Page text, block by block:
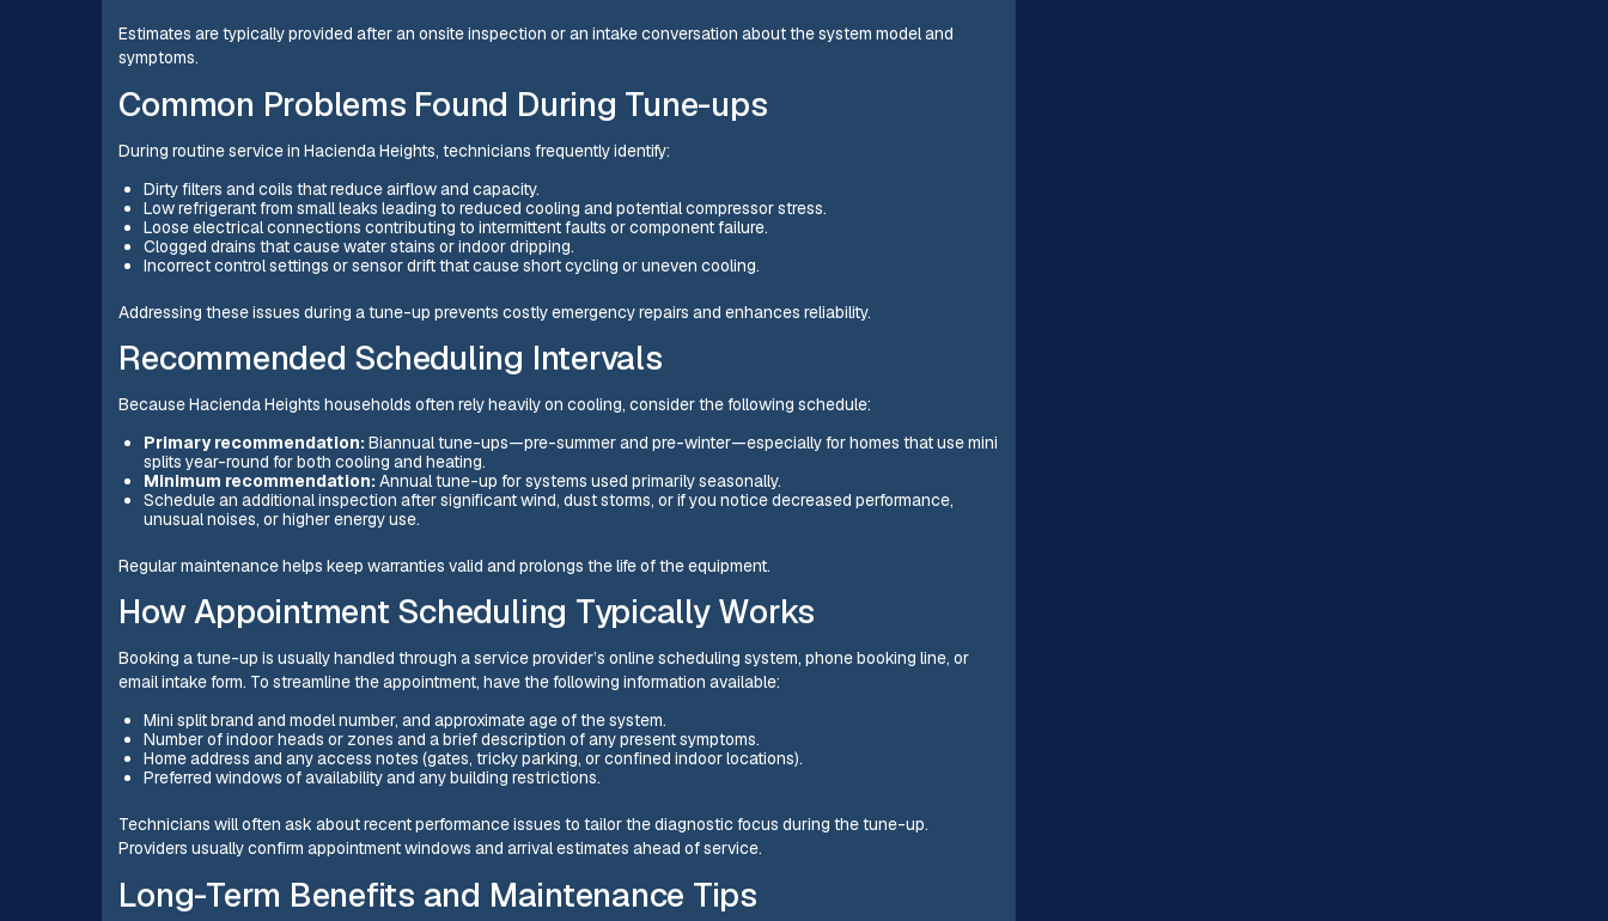
Estimates are typically provided after an onsite inspection or an intake conversation about the system model and
symptoms.
Common Problems Found During Tune-ups
During routine service in Hacienda Heights, technicians frequently identify:
Dirty filters and coils that reduce airflow and capacity.
Low refrigerant from small leaks leading to reduced cooling and potential compressor stress.
Loose electrical connections contributing to intermittent faults or component failure.
Clogged drains that cause water stains or indoor dripping.
Incorrect control settings or sensor drift that cause short cycling or uneven cooling.
Addressing these issues during a tune-up prevents costly emergency repairs and enhances reliability.
Recommended Scheduling Intervals
Because Hacienda Heights households often rely heavily on cooling, consider the following schedule:
Primary recommendation:Biannual tune-ups—pre-summer and pre-winter—especially for homes that use mini
splits year-round for both cooling and heating.
Minimum recommendation:Annual tune-up for systems used primarily seasonally.
Schedule an additional inspection after significant wind, dust storms, or if you notice decreased performance,
unusual noises, or higher energy use.
Regular maintenance helps keep warranties valid and prolongs the life of the equipment.
How Appointment Scheduling Typically Works
Booking a tune-up is usually handled through a service provider’s online scheduling system, phone booking line, or
email intake form. To streamline the appointment, have the following information available:
Mini split brand and model number, and approximate age of the system.
Number of indoor heads or zones and a brief description of any present symptoms.
Home address and any access notes (gates, tricky parking, or confined indoor locations).
Preferred windows of availability and any building restrictions.
Technicians will often ask about recent performance issues to tailor the diagnostic focus during the tune-up.
Providers usually confirm appointment windows and arrival estimates ahead of service.
Long-Term Benefits and Maintenance Tips